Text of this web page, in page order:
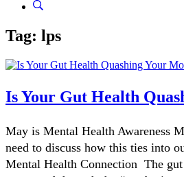
Tag: lps
Is Your Gut Health
May is Mental Health Awareness
need to discuss how this ties into
Mental Health Connection ​ The